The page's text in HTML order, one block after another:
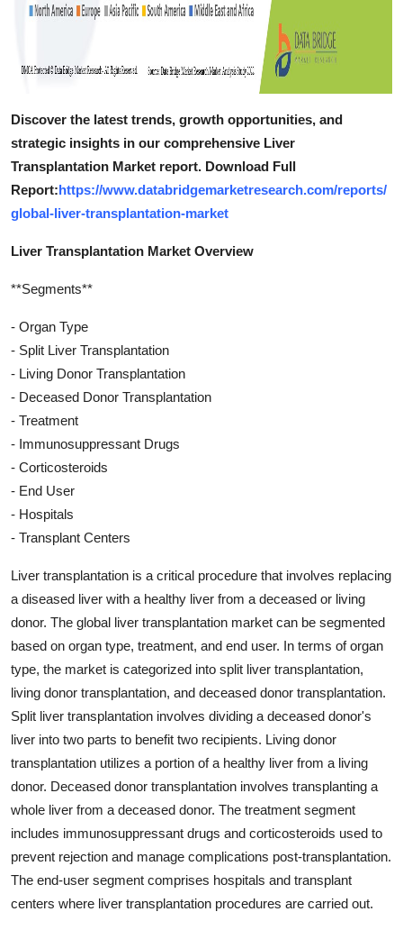
Discover the latest trends, growth opportunities, and
strategic insights in our comprehensive Liver
Transplantation Market report. Download Full
Report:https://www.databridgemarketresearch.com/reports/
global-liver-transplantation-market
Liver Transplantation Market Overview
**Segments**
- Organ Type
- Split Liver Transplantation
- Living Donor Transplantation
- Deceased Donor Transplantation
- Treatment
- Immunosuppressant Drugs
- Corticosteroids
- End User
- Hospitals
- Transplant Centers
Liver transplantation is a critical procedure that involves replacing
a diseased liver with a healthy liver from a deceased or living
donor. The global liver transplantation market can be segmented
based on organ type, treatment, and end user. In terms of organ
type, the market is categorized into split liver transplantation,
living donor transplantation, and deceased donor transplantation.
Split liver transplantation involves dividing a deceased donor's
liver into two parts to benefit two recipients. Living donor
transplantation utilizes a portion of a healthy liver from a living
donor. Deceased donor transplantation involves transplanting a
whole liver from a deceased donor. The treatment segment
includes immunosuppressant drugs and corticosteroids used to
prevent rejection and manage complications post-transplantation.
The end-user segment comprises hospitals and transplant
centers where liver transplantation procedures are carried out.